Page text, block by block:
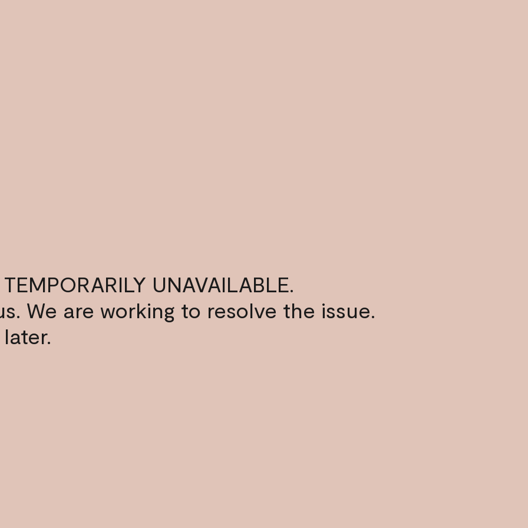
UNAVAILABLE.
We are working to resolve the issue.